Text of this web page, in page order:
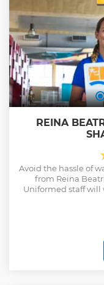
REINA
Avoid the hassle of
from Reina
Uniformed staff